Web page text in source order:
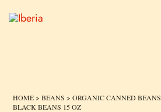
HOME>BEANS >ORGANIC CANNED BEANS
BLACK BEANS 15 OZ